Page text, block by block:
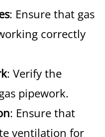
: Ensure that gas
correctly
: Verify the
pipework.
: Ensure that
ventilation for